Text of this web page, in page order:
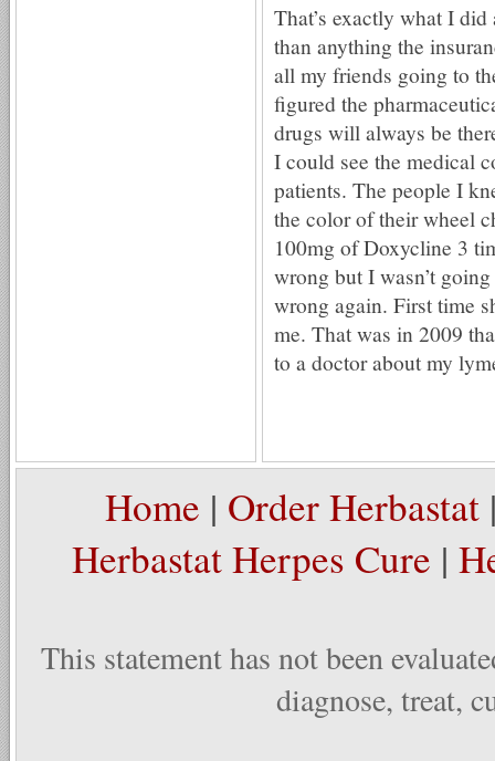
That’s exactly what I
than anything the
all my friends going to
figured the
drugs will always be
I could see the medical
patients. The people I
the color of their wheel
100mg of Doxycline 3
wrong but I wasn’t
wrong again. First time
me. That was in 2009
to a doctor about my
Home | Order Herbastat
Herbastat Herpes Cure |
This statement has not been
diagnose, treat,